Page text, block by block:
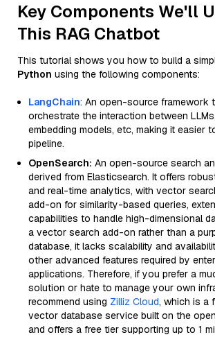
Key Components We'll
This RAG Chatbot
This tutorial shows you how to build a
Python using the following components:
LangChain: An open-source framework
orchestrate the interaction between
embedding models, etc, making it easier
pipeline.
OpenSearch: An open-source search
derived from Elasticsearch. It offers
and real-time analytics, with vector
add-on for similarity-based queries,
capabilities to handle high-dimensional
a vector search add-on rather than a
database, it lacks scalability and
other advanced features required by
applications. Therefore, if you prefer a
solution or hate to manage your own
recommend using Zilliz Cloud, which is a
vector database service built on the
and offers a free tier supporting up to 1